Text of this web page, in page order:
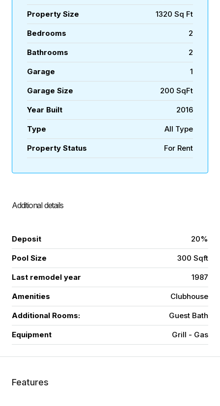
Property Size 1320 Sq Ft
Bedrooms 2
Bathrooms 2
Garage 1
Garage Size 200 SqFt
Year Built 2016
Type All Type
Property Status For Rent
Additional details
Deposit 20%
Pool Size 300 Sqft
Last remodel year 1987
Amenities Clubhouse
Additional Rooms: Guest Bath
Equipment Grill - Gas
Features